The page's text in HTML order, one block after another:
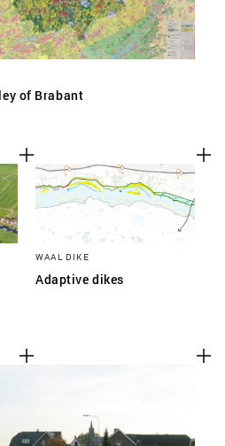
of Brabant
WAAL DIKE
Adaptive dikes